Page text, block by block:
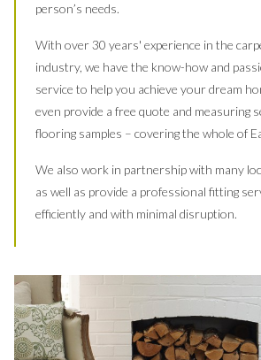
person’s needs.
With over 30 years' experience in the
industry, we have the know-how and
service to help you achieve your dream
even provide a free quote and measuring
flooring samples – covering the whole of
We also work in partnership with many
as well as provide a professional fitting
efficiently and with minimal disruption.